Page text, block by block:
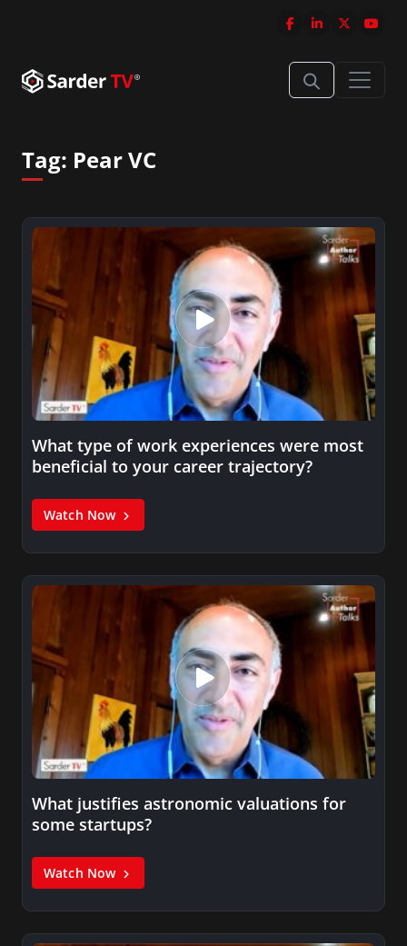
Tag: Pear VC
What type of work experiences were most
beneficial to your career trajectory?
Watch Now
What justifies astronomic valuations for
some startups?
Watch Now